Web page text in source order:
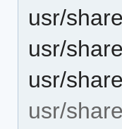
usr/
usr/
usr/
usr/